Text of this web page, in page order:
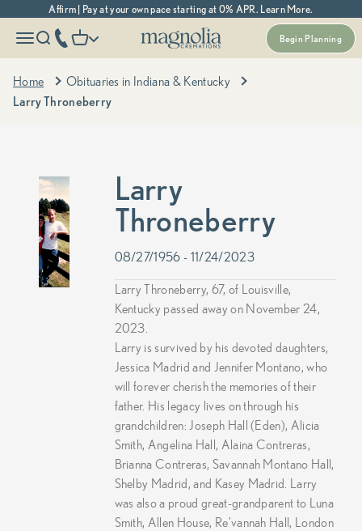
Skip to contentAffirm | Pay at your own pace starting at 0% APR. Learn More.
Begin Planning
Open navigation menu
Open search
phone number
Open cart
More menu options
Magnolia Cremations
Home
Obituaries in Indiana & Kentucky
Larry Throneberry
Larry
Throneberry
08/27/1956 - 11/24/2023
Larry Throneberry, 67, of Louisville,
Kentucky passed away on November 24,
2023.
Larry is survived by his devoted daughters,
Jessica Madrid and Jennifer Montano, who
will forever cherish the memories of their
father. His legacy lives on through his
grandchildren: Joseph Hall (Eden), Alicia
Smith, Angelina Hall, Alaina Contreras,
Brianna Contreras, Savannah Montano Hall,
Shelby Madrid, and Kasey Madrid. Larry
was also a proud great-grandparent to Luna
Smith, Allen House, Re’vannah Hall, London